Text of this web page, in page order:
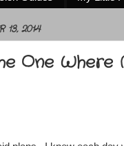
13, 2014
One Where